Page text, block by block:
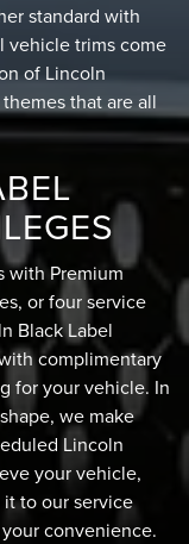
standard with
vehicle trims come
of Lincoln
that are all
with Premium
or four service
Black Label
complimentary
for your vehicle. In
we make
Lincoln
your vehicle,
to our service
convenience.